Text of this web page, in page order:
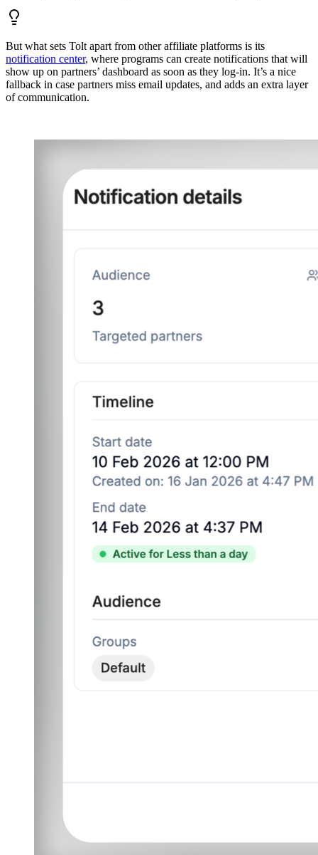
But what sets Tolt apart from other affiliate platforms is its
notification center, where programs can create notifications that will
show up on partners’ dashboard as soon as they log-in. It’s a nice
fallback in case partners miss email updates, and adds an extra layer
of communication.